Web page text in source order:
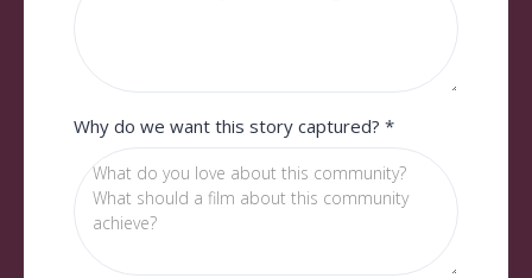
Why do we want this story captured? *